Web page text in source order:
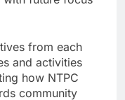
from each
and activities
how NTPC
community